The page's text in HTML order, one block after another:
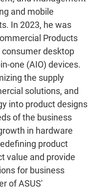
and mobile
In 2023, he was
Products
desktop
one (AIO) devices.
the supply
solutions, and
into product designs
of the business
in hardware
product
value and provide
for business
of ASUS'